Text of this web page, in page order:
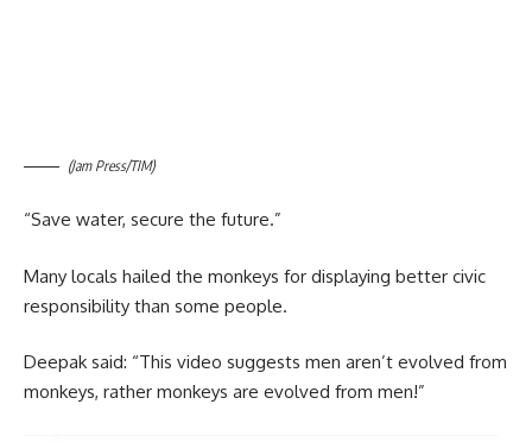
(Jam Press/TIM)
“Save water, secure the future.”
Many locals hailed the monkeys for displaying better civic
responsibility than some people.
Deepak said: “This video suggests men aren’t evolved from
monkeys, rather monkeys are evolved from men!”